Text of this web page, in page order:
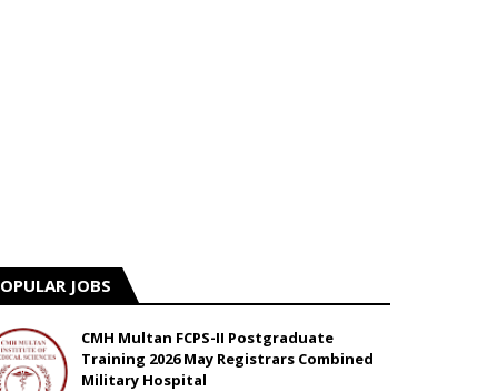
JOBS
CMH Multan FCPS-II Postgraduate
Training 2026 May Registrars Combined
Military Hospital